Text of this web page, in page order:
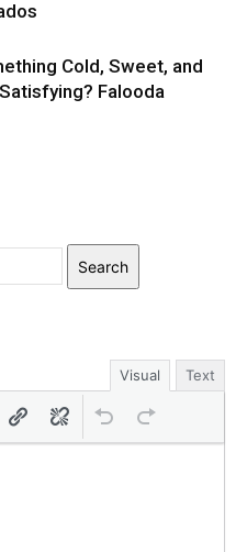
Cold, Sweet, and
Falooda
Search
Visual Text